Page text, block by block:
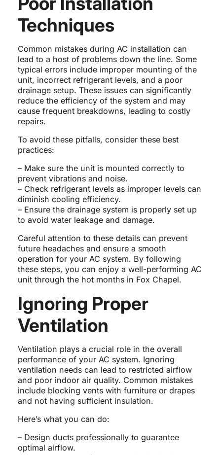
Techniques
Common mistakes during AC installation can
lead to a host of problems down the line. Some
typical errors include improper mounting of the
unit, incorrect refrigerant levels, and a poor
drainage setup. These issues can significantly
reduce the efficiency of the system and may
cause frequent breakdowns, leading to costly
repairs.
To avoid these pitfalls, consider these best
practices:
– Make sure the unit is mounted correctly to
prevent vibrations and noise.
– Check refrigerant levels as improper levels can
diminish cooling efficiency.
– Ensure the drainage system is properly set up
to avoid water leakage and damage.
Careful attention to these details can prevent
future headaches and ensure a smooth
operation for your AC system. By following
these steps, you can enjoy a well-performing AC
unit through the hot months in Fox Chapel.
Ignoring Proper
Ventilation
Ventilation plays a crucial role in the overall
performance of your AC system. Ignoring
ventilation needs can lead to restricted airflow
and poor indoor air quality. Common mistakes
include blocking vents with furniture or drapes
and not having sufficient insulation.
Here’s what you can do:
– Design ducts professionally to guarantee
optimal airflow.